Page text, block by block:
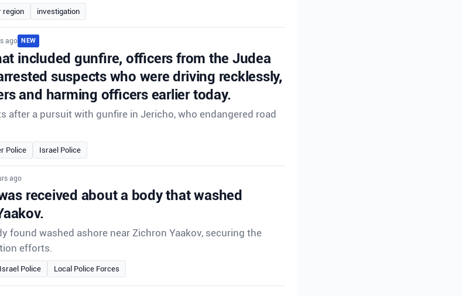
region investigation
ago NEW
included gunfire, officers from the Judea
suspects who were driving recklessly,
and harming officers earlier today.
after a pursuit with gunfire in Jericho, who endangered road
Police Israel Police
ago
received about a body that washed
found washed ashore near Zichron Yaakov, securing the
efforts.
Israel Police Local Police Forces